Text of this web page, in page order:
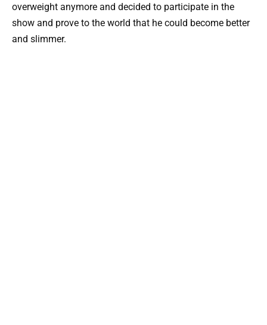
overweight anymore and decided to participate in the
show and prove to the world that he could become better
and slimmer.